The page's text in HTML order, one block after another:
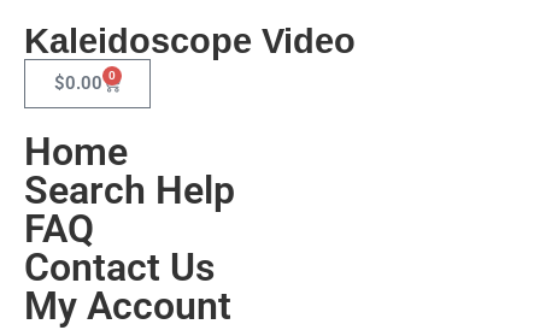
Kaleidoscope Video
$0.00 0
Home
Search Help
FAQ
Contact Us
My Account